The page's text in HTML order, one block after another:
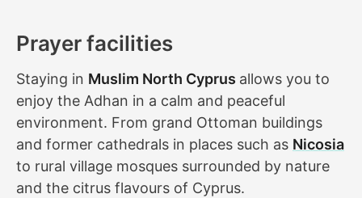
Prayer facilities
Staying in Muslim North Cyprus allows you to
enjoy the Adhan in a calm and peaceful
environment. From grand Ottoman buildings
and former cathedrals in places such as Nicosia
to rural village mosques surrounded by nature
and the citrus flavours of Cyprus.